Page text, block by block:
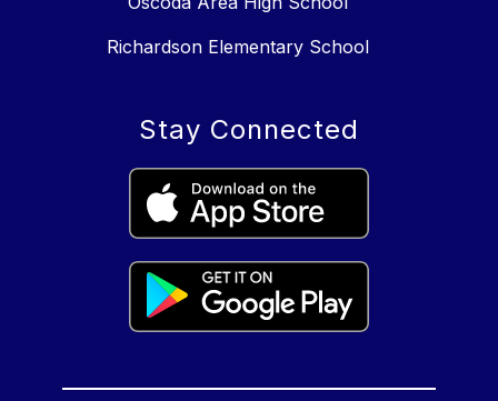
Richardson Elementary School
Stay Connected